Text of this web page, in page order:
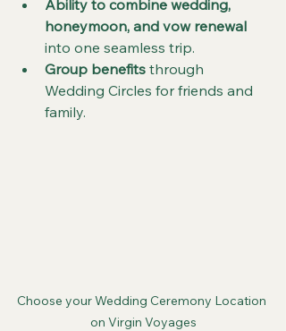
Ability to combine wedding,
honeymoon, and vow renewal
into one seamless trip.
Group benefits through
Wedding Circles for friends and
family.
Choose your Wedding Ceremony Location
on Virgin Voyages